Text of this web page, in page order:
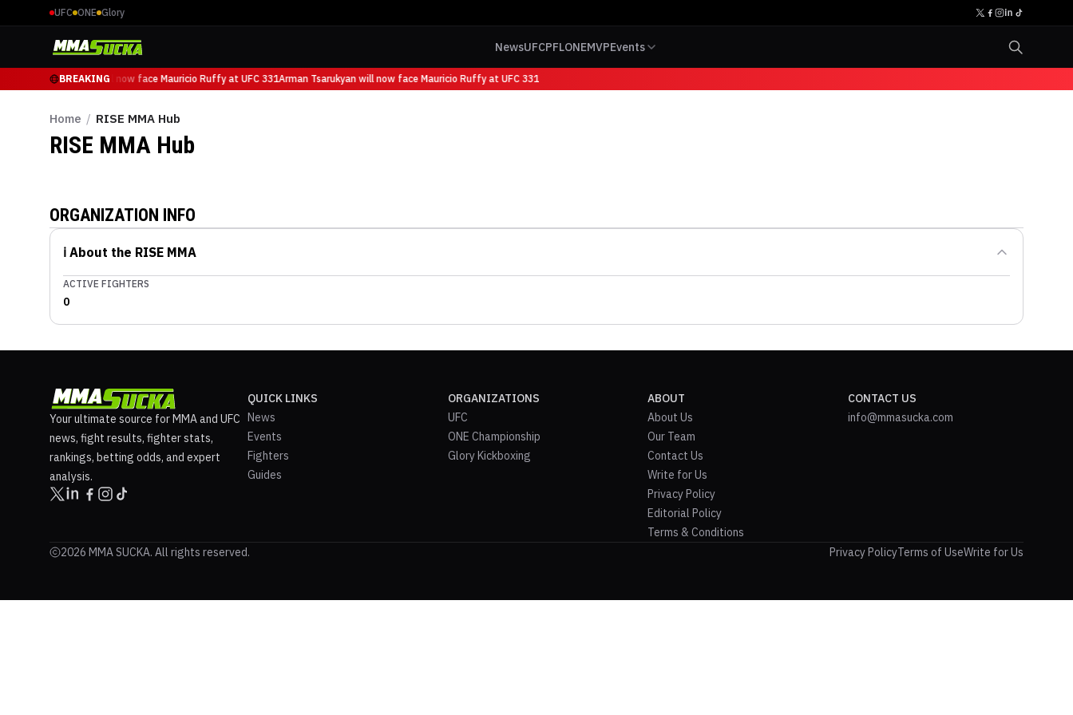
UFC ONE Glory
NewsUFCPFLONEMVPEvents
BREAKING
Arman Tsarukyan will now face Mauricio Ruffy at UFC 331Arman Tsarukyan will now face Mauricio Ruffy at UFC 331
Home / RISE MMA Hub
RISE MMA Hub
ORGANIZATION INFO
ℹ️ About the RISE MMA
ACTIVE FIGHTERS
0
Your ultimate source for MMA and UFC
news, fight results, fighter stats,
rankings, betting odds, and expert
analysis.
QUICK LINKS
News
Events
Fighters
Guides
ORGANIZATIONS
UFC
ONE Championship
Glory Kickboxing
ABOUT
About Us
Our Team
Contact Us
Write for Us
Privacy Policy
Editorial Policy
Terms & Conditions
CONTACT US
info@mmasucka.com
2026 MMA SUCKA. All rights reserved. Privacy PolicyTerms of UseWrite for Us